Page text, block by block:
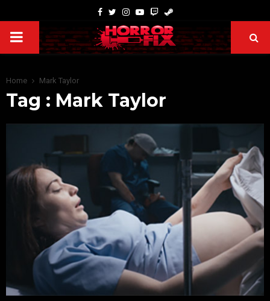
Home Mark Taylor
Tag : Mark Taylor